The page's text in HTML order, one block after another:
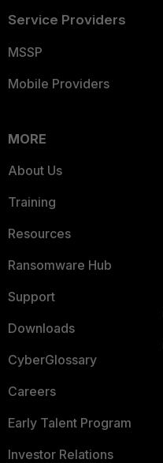
Service Providers
MSSP
Mobile Providers
MORE
About Us
Training
Resources
Ransomware Hub
Support
Downloads
CyberGlossary
Careers
Early Talent Program
Investor Relations